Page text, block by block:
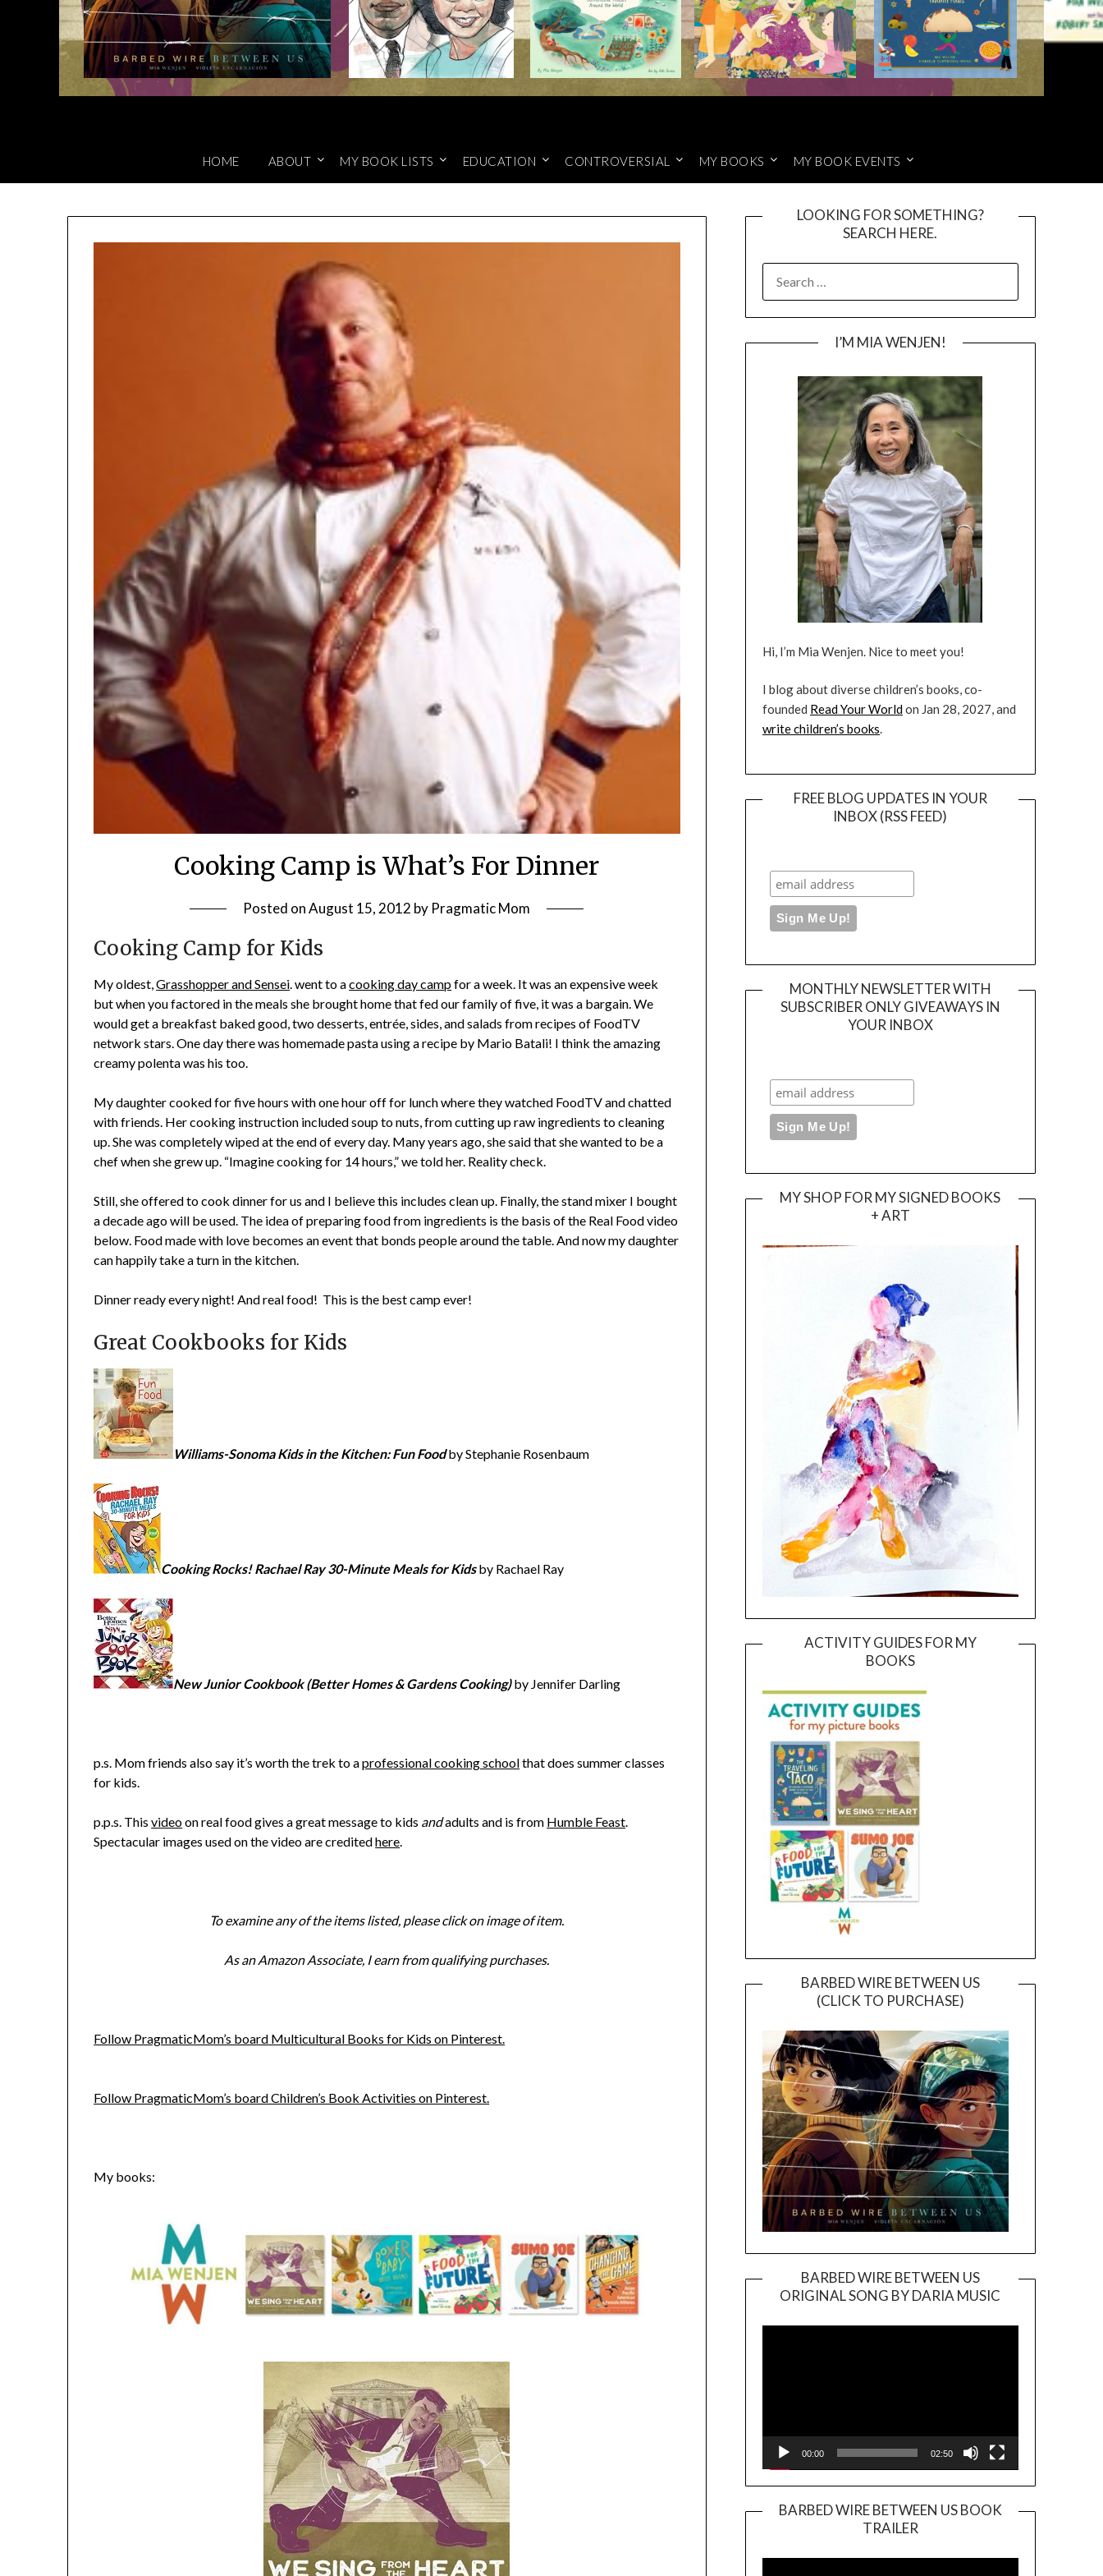
HOME ABOUT MY BOOK LISTS EDUCATION CONTROVERSIAL MY BOOKS MY BOOK EVENTS
Cooking Camp is What’s For Dinner
Posted onAugust 15, 2012 by Pragmatic Mom
Cooking Camp for Kids
My oldest,Grasshopper and Sensei. went to acooking day campfor a week. It was an expensive week
but when you factored in the meals she brought home that fed our family of five, it was a bargain. We
would get a breakfast baked good, two desserts, entrée, sides, and salads from recipes of FoodTV
network stars. One day there was homemade pasta using a recipe by Mario Batali! I think the amazing
creamy polenta was his too.
My daughter cooked for five hours with one hour off for lunch where they watched FoodTV and chatted
with friends. Her cooking instruction included soup to nuts, from cutting up raw ingredients to cleaning
up. She was completely wiped at the end of every day. Many years ago, she said that she wanted to be a
chef when she grew up. “Imagine cooking for 14 hours,” we told her. Reality check.
Still, she offered to cook dinner for us and I believe this includes clean up. Finally, the stand mixer I bought
a decade ago will be used. The idea of preparing food from ingredients is the basis of the Real Food video
below. Food made with love becomes an event that bonds people around the table. And now my daughter
can happily take a turn in the kitchen.
Dinner ready every night! And real food! This is the best camp ever!
Great Cookbooks for Kids
Williams-Sonoma Kids in the Kitchen: Fun Foodby Stephanie Rosenbaum
Cooking Rocks! Rachael Ray 30-Minute Meals for Kidsby Rachael Ray
New Junior Cookbook (Better Homes & Gardens Cooking)by Jennifer Darling
p.s. Mom friends also say it’s worth the trek to aprofessional cooking schoolthat does summer classes
for kids.
p.p.s. Thisvideoon real food gives a great message to kids andadults and is from Humble Feast.
Spectacular images used on the video are creditedhere.
To examine any of the items listed, please click on image of item.
As an Amazon Associate, I earn from qualifying purchases.
Follow PragmaticMom’s board Multicultural Books for Kids on Pinterest.
Follow PragmaticMom’s board Children’s Book Activities on Pinterest.
My books:
LOOKING FOR SOMETHING?
SEARCH HERE.
FOR:
I’M MIA WENJEN!
Hi, I’m Mia Wenjen. Nice to meet you!
I blog about diverse children’s books, co-
founded Read Your Worldon Jan 28, 2027, and
write children’s books.
FREE BLOG UPDATES IN YOUR
INBOX (RSS FEED)
MONTHLY NEWSLETTER WITH
SUBSCRIBER ONLY GIVEAWAYS IN
YOUR INBOX
MY SHOP FOR MY SIGNED BOOKS
+ ART
ACTIVITY GUIDES FOR MY
BOOKS
BARBED WIRE BETWEEN US
(CLICK TO PURCHASE)
BARBED WIRE BETWEEN US
ORIGINAL SONG BY DARIA MUSIC
Player
00:00 02:50
BARBED WIRE BETWEEN US BOOK
TRAILER
Player